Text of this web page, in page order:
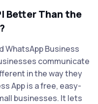
Better Than the
WhatsApp Business
communicate
in the way they
App is a free, easy-
businesses. It lets